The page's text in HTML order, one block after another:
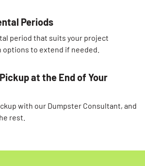
Periods
period that suits your project
to extend if needed.
at the End of Your
with our Dumpster Consultant, and
rest.